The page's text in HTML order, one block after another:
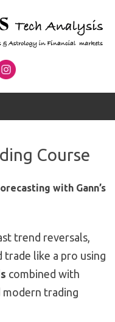
Course
with Gann’s
trend reversals,
trade like a pro using
combined with
modern trading